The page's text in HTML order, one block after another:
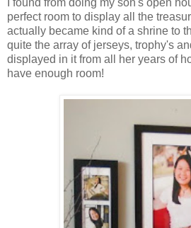
perfect room to display all the
actually became kind of a shrine to
quite the array of jerseys, trophy's
displayed in it from all her years of
have enough room!